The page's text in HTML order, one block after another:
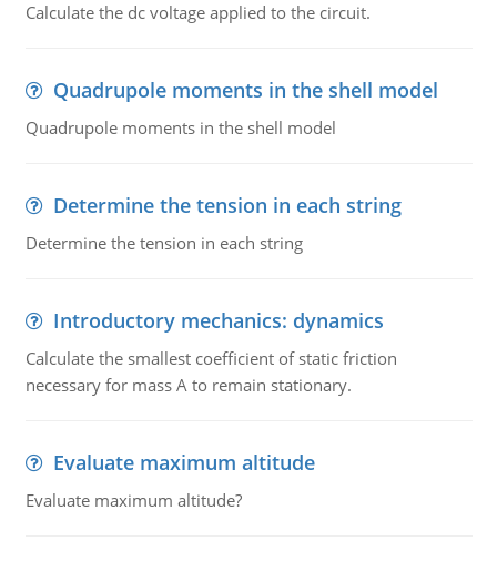
Calculate the dc voltage applied to the circuit.
Quadrupole moments in the shell model
Quadrupole moments in the shell model
Determine the tension in each string
Determine the tension in each string
Introductory mechanics: dynamics
Calculate the smallest coefficient of static friction
necessary for mass A to remain stationary.
Evaluate maximum altitude
Evaluate maximum altitude?